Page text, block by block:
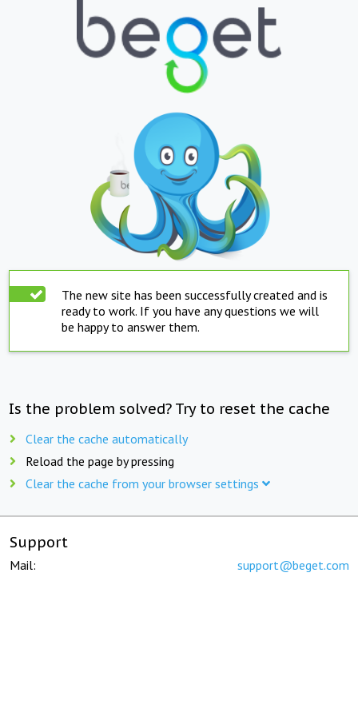
The new site has been successfully created and is
ready to work. If you have any questions we will
be happy to answer them.
Is the problem solved? Try to reset the cache
Clear the cache automatically
Reload the page by pressing
Clear the cache from your browser settings
Support
Mail: support@beget.com